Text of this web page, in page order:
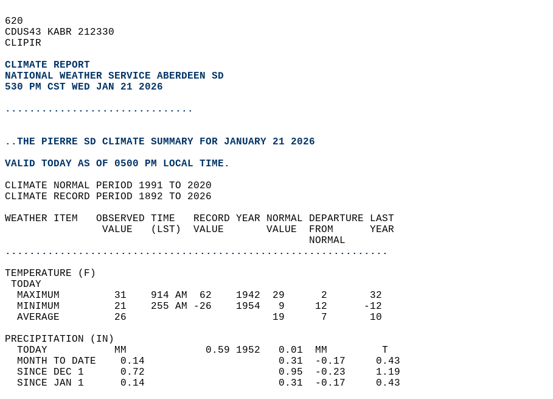
620
CDUS43 KABR 212330
CLIPIR
CLIMATE REPORT
NATIONAL WEATHER SERVICE ABERDEEN SD
530 PM CST WED JAN 21 2026
...............................
..THE PIERRE SD CLIMATE SUMMARY FOR JANUARY 21 2026
VALID TODAY AS OF 0500 PM LOCAL TIME.
CLIMATE NORMAL PERIOD 1991 TO 2020
CLIMATE RECORD PERIOD 1892 TO 2026
WEATHER ITEM   OBSERVED TIME   RECORD YEAR NORMAL DEPARTURE LAST
                VALUE   (LST)  VALUE       VALUE  FROM      YEAR
                                                  NORMAL
...............................................................
TEMPERATURE (F)
TODAY
  MAXIMUM         31    914 AM  62    1942  29      2       32
  MINIMUM         21    255 AM -26    1954   9     12      -12
  AVERAGE         26                        19      7       10
PRECIPITATION (IN)
  TODAY           MM             0.59 1952   0.01  MM         T
  MONTH TO DATE    0.14                      0.31  -0.17     0.43
  SINCE DEC 1      0.72                      0.95  -0.23     1.19
  SINCE JAN 1      0.14                      0.31  -0.17     0.43